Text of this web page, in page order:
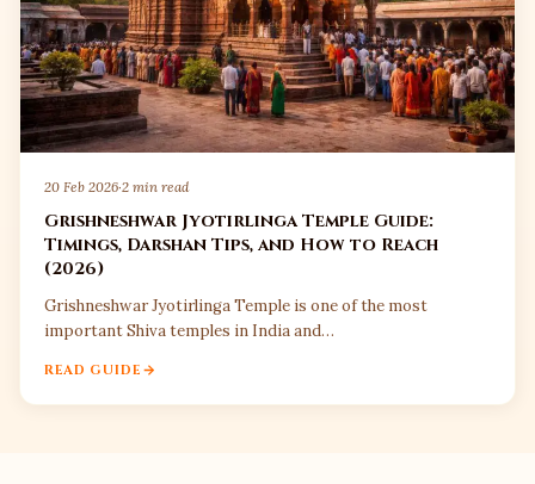
20 Feb 2026·2 min read
Grishneshwar Jyotirlinga Temple Guide:
Timings, Darshan Tips, and How to Reach
(2026)
Grishneshwar Jyotirlinga Temple is one of the most
important Shiva temples in India and…
READ GUIDE